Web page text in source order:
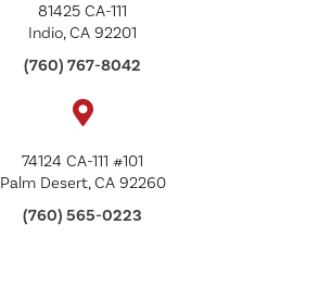
81425 CA-111
Indio, CA 92201
(760) 767-8042
74124 CA-111 #101
Palm Desert, CA 92260
(760) 565-0223